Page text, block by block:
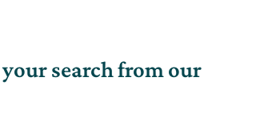
search from our